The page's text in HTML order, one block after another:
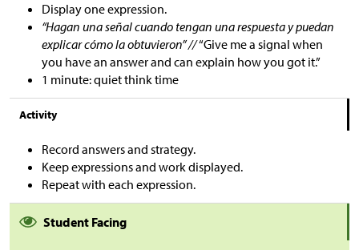
Display one expression.
“Hagan una señal cuando tengan una respuesta y puedan
explicar cómo la obtuvieron” //“Give me a signal when
you have an answer and can explain how you got it.”
1 minute: quiet think time
Activity
Record answers and strategy.
Keep expressions and work displayed.
Repeat with each expression.
Student Facing